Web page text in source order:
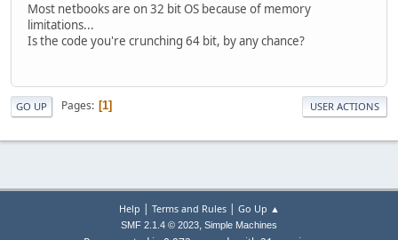
Most netbooks are on 32 bit OS because of memory
limitations...
Is the code you're crunching 64 bit, by any chance?
GO UP Pages 1 USER ACTIONS
Help | Terms and Rules| Go Up ▲
SMF 2.1.4 © 2023, Simple Machines